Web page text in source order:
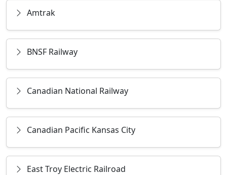
Amtrak
BNSF Railway
Canadian National Railway
Canadian Pacific Kansas City
East Troy Electric Railroad